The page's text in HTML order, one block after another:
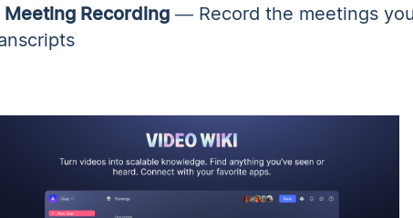
Meeting Recording— Record the meetings